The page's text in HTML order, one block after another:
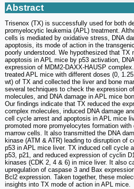
Abstract
Trisenox (TX) is successfully used for both
promyelocytic leukemia (APL) treatment.
cells is mediated by oxidative stress, DNA
apoptosis, its mode of action in the
poorly understood. We hypothesized that TX
apoptosis in APL mice by p53 activation,
expression of MDM2-DAXX-HAUSP
treated APL mice with different doses (0,
wt) of TX and collected the liver and bone
several techniques to check the expression
molecules, and DNA damage in APL mice
Our findings indicate that TX reduced the
complex molecules, induced DNA damage
cell cycle arrest and apoptosis in APL mice
promoted more promyelocytes formation with
marrow cells. It also transmitted the DNA
kinase (ATM & ATR) leading to disruption of
p53 in APL mice liver. TX induced cell cycle
p53, p21, and reduced expression of cyclin
kinases (CDK 2, 4 & 6) in mice liver. It also
upregulation of caspase 3 and Bax
Bcl2 expression. Taken together, these
insights into TX mode of action in APL mice.